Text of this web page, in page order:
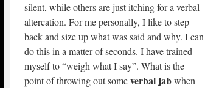
silent, while others are just itching for a verbal
altercation. For me personally, I like to step
back and size up what was said and why. I can
do this in a matter of seconds. I have trained
myself to “weigh what I say”. What is the
point of throwing out someverbal jabwhen